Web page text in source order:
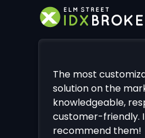
The most
solution on the
knowledgeable,
customer-friendly.
recommend them!